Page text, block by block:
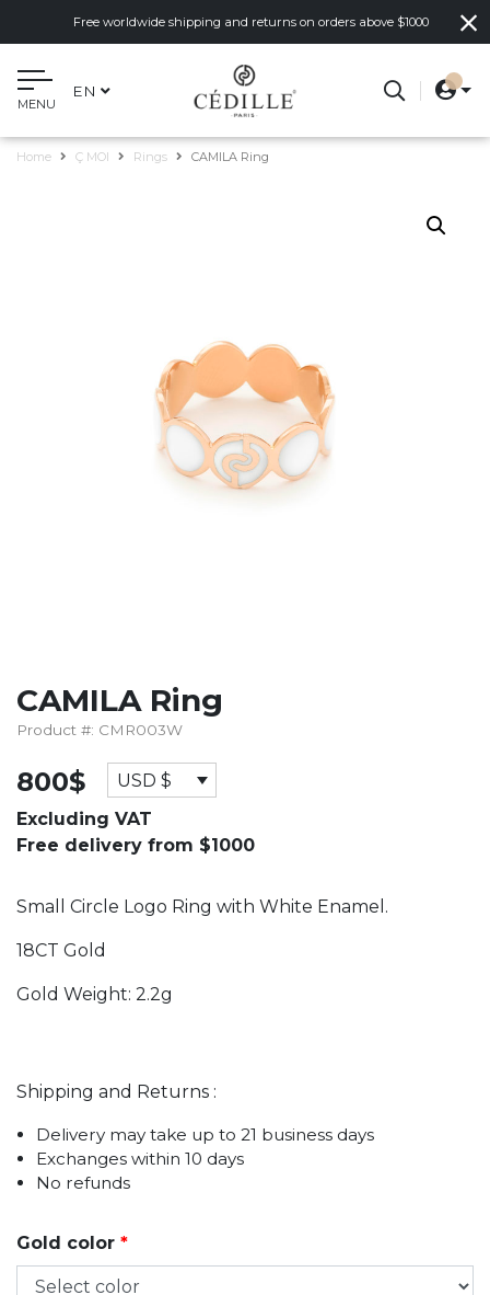
Free worldwide shipping and returns on orders above $1000
MENU
EN
Home Ç MOI Rings CAMILA Ring
CAMILA Ring
Product #: CMR003W
800$
USD $
Excluding VAT
Free delivery from $1000
Small Circle Logo Ring with White Enamel.
18CT Gold
Gold Weight: 2.2g
Shipping and Returns :
Delivery may take up to 21 business days
Exchanges within 10 days
No refunds
Gold color *